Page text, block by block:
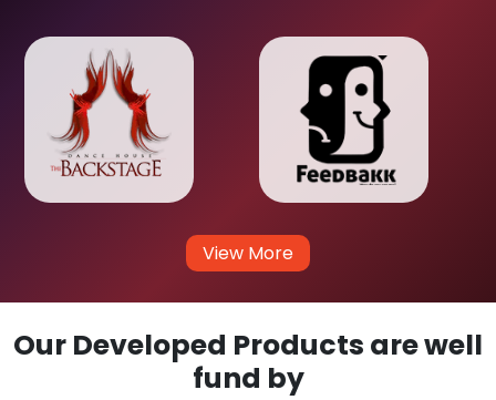
View More
Our Developed Products are well
fund by